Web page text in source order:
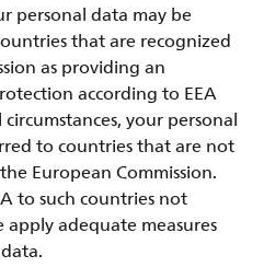
personal data may be
that are recognized
as providing an
according to EEA
your personal
to countries that are not
European Commission.
to such countries not
adequate measures